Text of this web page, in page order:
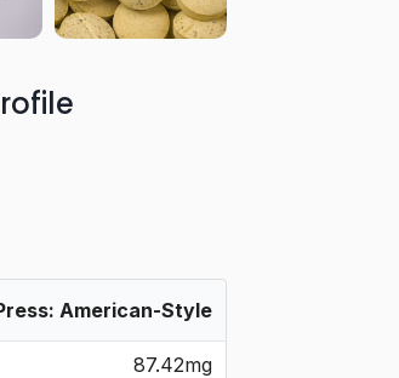
American-Style
87.42mg